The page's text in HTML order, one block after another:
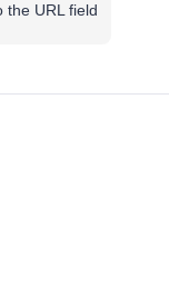
the URL field